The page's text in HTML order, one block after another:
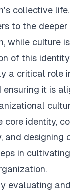
collective life.
to the
while culture
of this identity.
a critical role
ensuring it is
core identity,
and designing
in
evaluating